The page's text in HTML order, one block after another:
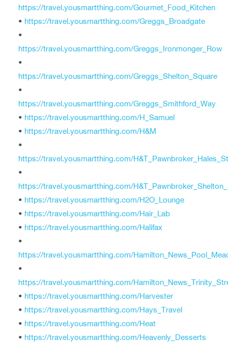
https://travel.yousmartthing.com/Gourmet_Food_Kitchen
• https://travel.yousmartthing.com/Greggs_Broadgate
•
https://travel.yousmartthing.com/Greggs_Ironmonger_Row
•
https://travel.yousmartthing.com/Greggs_Shelton_Square
•
https://travel.yousmartthing.com/Greggs_Smithford_Way
• https://travel.yousmartthing.com/H_Samuel
• https://travel.yousmartthing.com/H&M
•
https://travel.yousmartthing.com/
•
https://travel.yousmartthing.com/
• https://travel.yousmartthing.com/H2O_Lounge
• https://travel.yousmartthing.com/Hair_Lab
• https://travel.yousmartthing.com/Halifax
•
https://travel.yousmartthing.com/
•
https://travel.yousmartthing.com/
• https://travel.yousmartthing.com/Harvester
• https://travel.yousmartthing.com/Hays_Travel
• https://travel.yousmartthing.com/Heat
• https://travel.yousmartthing.com/Heavenly_Desserts